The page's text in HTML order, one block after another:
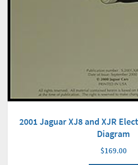
2001 Jaguar XJ8 and XJR
Diagram
$169.00